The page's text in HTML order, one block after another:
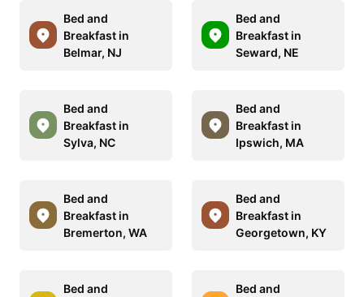
Bed and
Breakfast in
Belmar, NJ
Bed and
Breakfast in
Seward, NE
Bed and
Breakfast in
Sylva, NC
Bed and
Breakfast in
Ipswich, MA
Bed and
Breakfast in
Bremerton, WA
Bed and
Breakfast in
Georgetown, KY
Bed and
Bed and